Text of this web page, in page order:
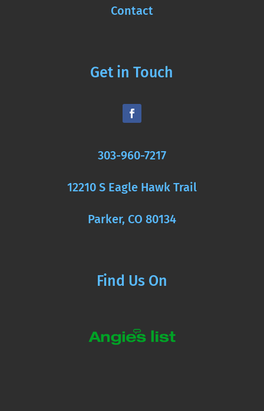
Contact
Get in Touch
303-960-7217
12210 S Eagle Hawk Trail
Parker, CO 80134
Find Us On